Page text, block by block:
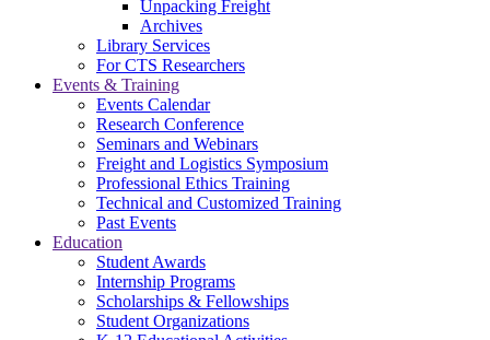
Unpacking Freight
Archives
Library Services
For CTS Researchers
Events & Training
Events Calendar
Research Conference
Seminars and Webinars
Freight and Logistics Symposium
Professional Ethics Training
Technical and Customized Training
Past Events
Education
Student Awards
Internship Programs
Scholarships & Fellowships
Student Organizations